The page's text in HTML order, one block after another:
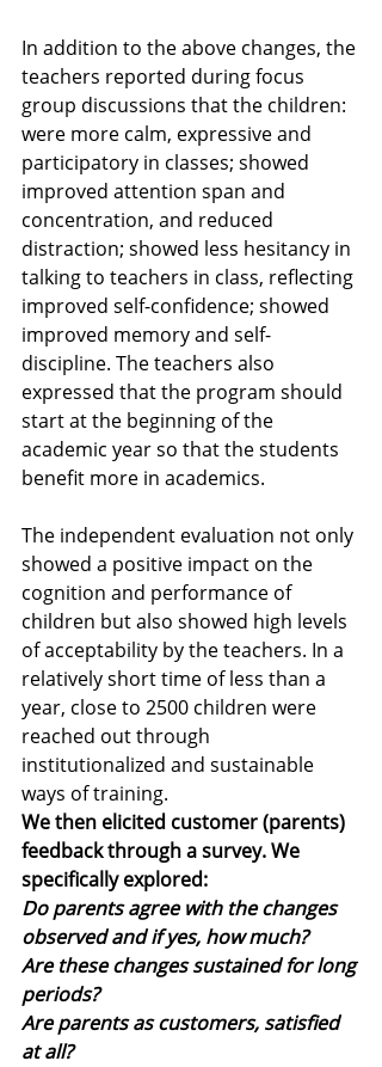
In addition to the above changes, the
teachers reported during focus
group discussions that the children:
were more calm, expressive and
participatory in classes; showed
improved attention span and
concentration, and reduced
distraction; showed less hesitancy in
talking to teachers in class, reflecting
improved self-confidence; showed
improved memory and self-
discipline. The teachers also
expressed that the program should
start at the beginning of the
academic year so that the students
benefit more in academics.
The independent evaluation not only
showed a positive impact on the
cognition and performance of
children but also showed high levels
of acceptability by the teachers. In a
relatively short time of less than a
year, close to 2500 children were
reached out through
institutionalized and sustainable
ways of training.
We then elicited customer (parents)
feedback through a survey. We
specifically explored:
Do parents agree with the changes
observed and if yes, how much?
Are these changes sustained for long
periods?
Are parents as customers, satisfied
at all?